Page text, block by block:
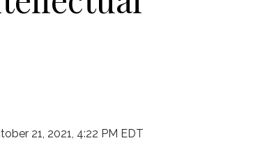
21, 2021, 4:22 PM EDT